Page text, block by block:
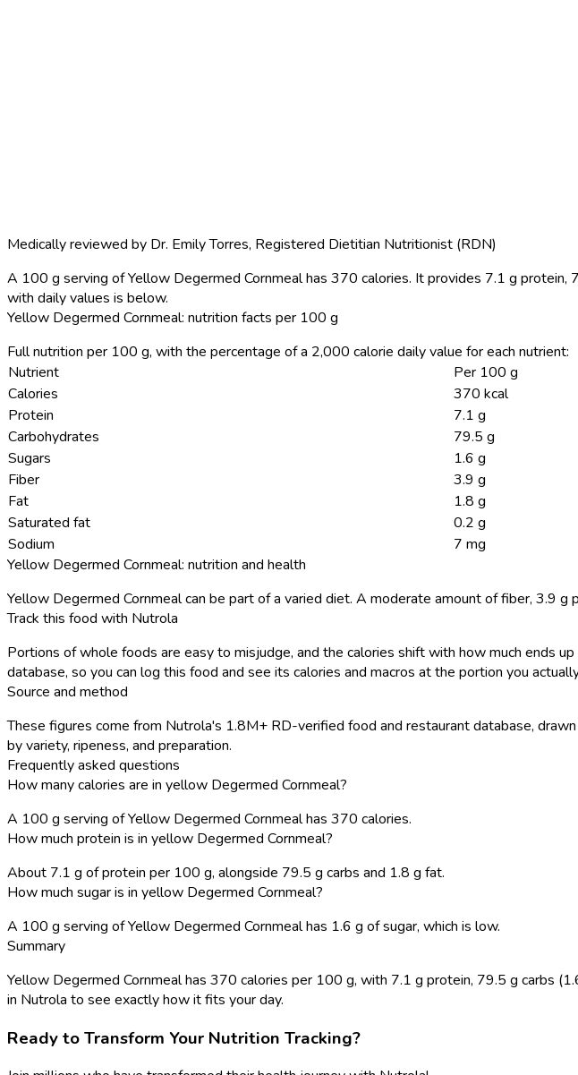
Medically reviewed by Dr. Emily Torres, Registered Dietitian Nutritionist (RDN)
A 100 g serving of Yellow Degermed Cornmeal has 370 calories. It provides 7.1 g protein,
with daily values is below.
Yellow Degermed Cornmeal: nutrition facts per 100 g
Full nutrition per 100 g, with the percentage of a 2,000 calorie daily value for each nutrient:
Nutrient
Per 100 g
Calories
370 kcal
Protein
7.1 g
Carbohydrates
79.5 g
Sugars
1.6 g
Fiber
3.9 g
Fat
1.8 g
Saturated fat
0.2 g
Sodium
7 mg
Yellow Degermed Cornmeal: nutrition and health
Yellow Degermed Cornmeal can be part of a varied diet. A moderate amount of fiber, 3.9
Track this food with Nutrola
Portions of whole foods are easy to misjudge, and the calories shift with how much ends
database, so you can log this food and see its calories and macros at the portion you
Source and method
These figures come from Nutrola's 1.8M+ RD-verified food and restaurant database,
by variety, ripeness, and preparation.
Frequently asked questions
How many calories are in yellow Degermed Cornmeal?
A 100 g serving of Yellow Degermed Cornmeal has 370 calories.
How much protein is in yellow Degermed Cornmeal?
About 7.1 g of protein per 100 g, alongside 79.5 g carbs and 1.8 g fat.
How much sugar is in yellow Degermed Cornmeal?
A 100 g serving of Yellow Degermed Cornmeal has 1.6 g of sugar, which is low.
Summary
Yellow Degermed Cornmeal has 370 calories per 100 g, with 7.1 g protein, 79.5 g carbs
in Nutrola to see exactly how it fits your day.
Ready to Transform Your Nutrition Tracking?